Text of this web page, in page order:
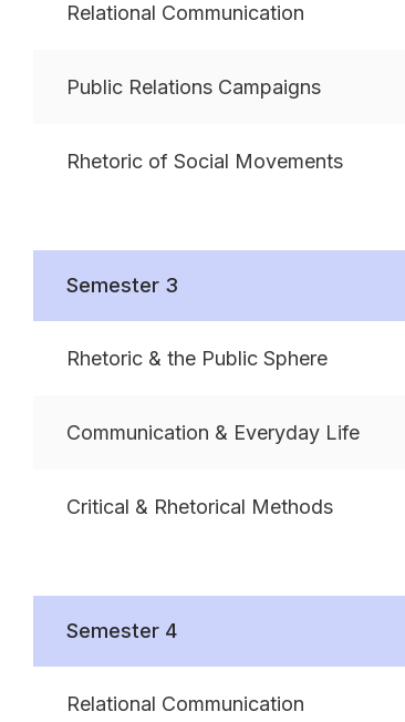
Relational Communication
Public Relations Campaigns
Rhetoric of Social Movements
Semester 3
Rhetoric & the Public Sphere
Communication & Everyday Life
Critical & Rhetorical Methods
Semester 4
Relational Communication